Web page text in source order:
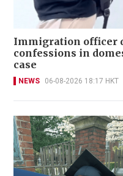
Immigration officer
confessions in
case
NEWS 06-08-2026 18:17 HKT